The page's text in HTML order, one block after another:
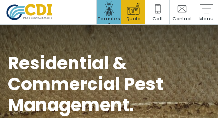
Termites
?
Quote Call Contact Menu
Residential &
Commercial Pest
Management.
Stored Product Pests
Social Responsibility
Insights Hub